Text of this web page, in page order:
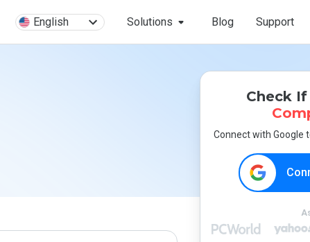
English Solutions Blog Support
Check If
Connect with Google